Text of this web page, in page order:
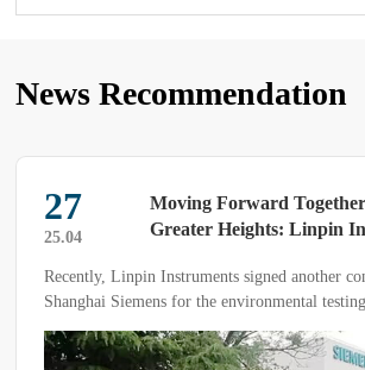
News Recommendation
27
25.04
Moving Forward
Greater Heights: Linpin
Recently, Linpin Instruments signed another
Shanghai Siemens for the environmental
high-voltage R&D center.